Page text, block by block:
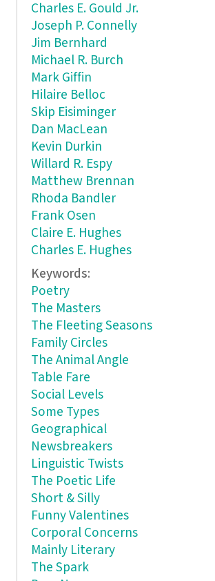
Charles E. Gould Jr.
Joseph P. Connelly
Jim Bernhard
Michael R. Burch
Mark Giffin
Hilaire Belloc
Skip Eisiminger
Dan MacLean
Kevin Durkin
Willard R. Espy
Matthew Brennan
Rhoda Bandler
Frank Osen
Claire E. Hughes
Charles E. Hughes
Keywords:
Poetry
The Masters
The Fleeting Seasons
Family Circles
The Animal Angle
Table Fare
Social Levels
Some Types
Geographical
Newsbreakers
Linguistic Twists
The Poetic Life
Short & Silly
Funny Valentines
Corporal Concerns
Mainly Literary
The Spark